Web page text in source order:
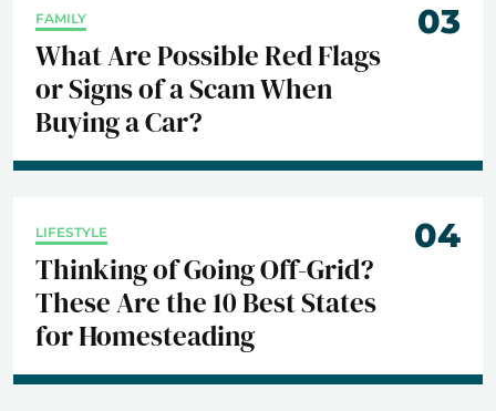
FAMILY 03
What Are Possible Red Flags
or Signs of a Scam When
Buying a Car?
LIFESTYLE 04
Thinking of Going Off-Grid?
These Are the 10 Best States
for Homesteading